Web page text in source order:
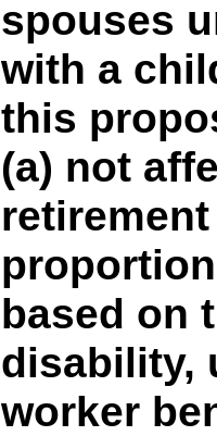
spouses
with a
this
(a) not
based on
disability,
worker